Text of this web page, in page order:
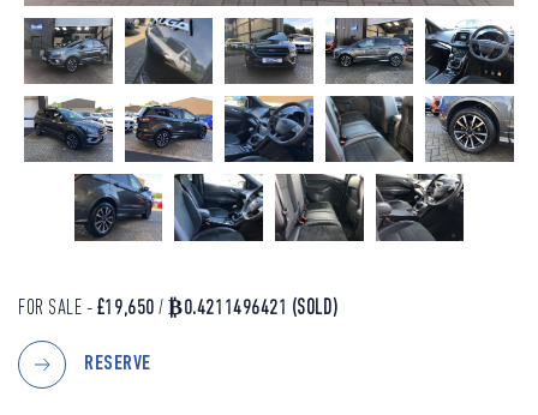
FOR SALE - £19,650 /₿0.4211496421 (SOLD)
RESERVE